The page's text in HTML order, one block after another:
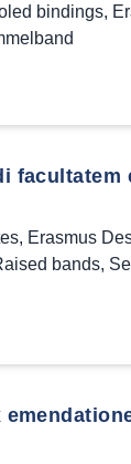
bindings,
facultatem
, Erasmus
bands,